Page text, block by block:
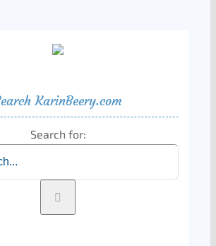
KarinBeery.com
Search for: